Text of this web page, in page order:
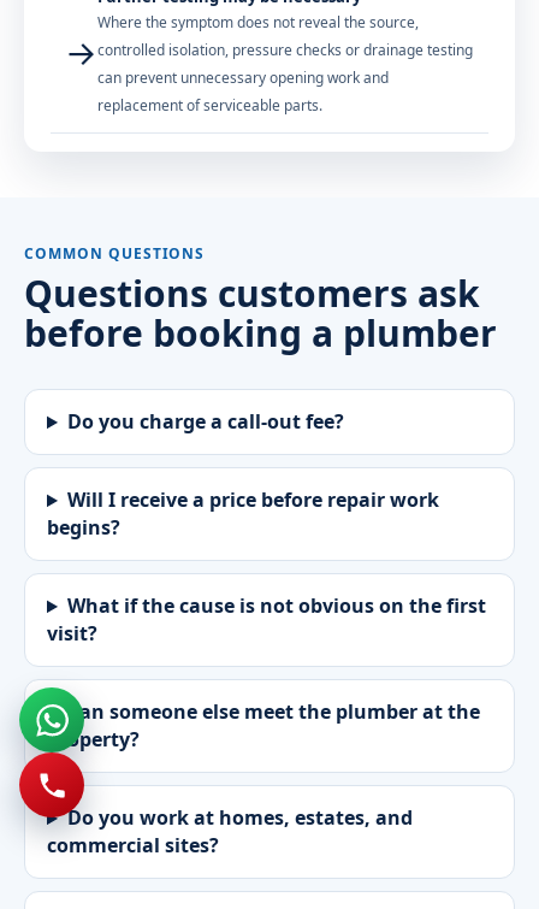
→
Where the symptom does not reveal the source,
controlled isolation, pressure checks or drainage testing
can prevent unnecessary opening work and
replacement of serviceable parts.
COMMON QUESTIONS
Questions customers ask
before booking a plumber
Do you charge a call-out fee?
Will I receive a price before repair work
begins?
What if the cause is not obvious on the first
visit?
Can someone else meet the plumber at the
property?
Do you work at homes, estates, and
commercial sites?